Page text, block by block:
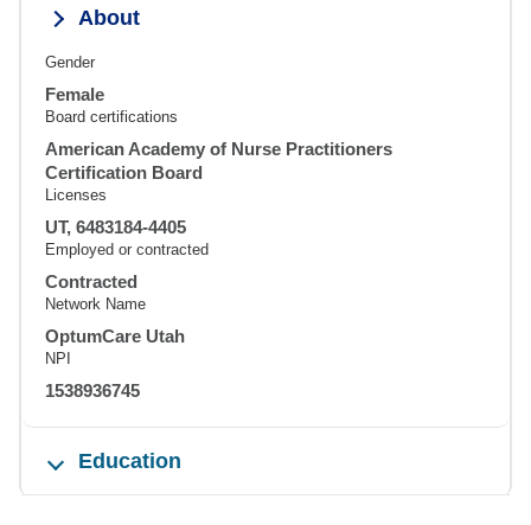
About
Gender
Female
Board certifications
American Academy of Nurse Practitioners
Certification Board
Licenses
UT, 6483184-4405
Employed or contracted
Contracted
Network Name
OptumCare Utah
NPI
1538936745
Education